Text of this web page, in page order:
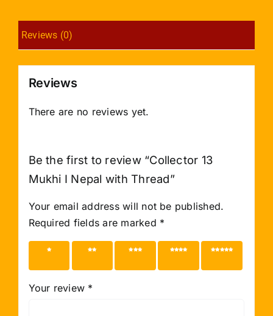
Thread
quantity
Reviews (0)
Reviews
There are no reviews yet.
Be the first to review “Collector 13
Mukhi I Nepal with Thread”
Your email address will not be published.
Required fields are marked *
1 of 5
2 of 5
3 of 5
4 of 5
5 of 5
Your review *